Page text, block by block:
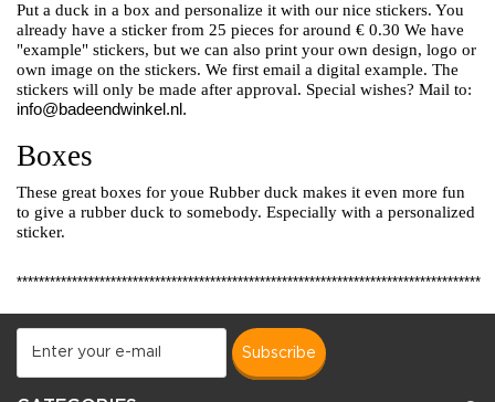
Put a duck in a box and personalize it with our nice stickers. You
already have a sticker from 25 pieces for around € 0.30 We have
"example" stickers, but we can also print your own design, logo or
own image on the stickers. We first email a digital example. The
stickers will only be made after approval. Special wishes? Mail to:
info@badeendwinkel.nl .
Boxes
These great boxes for youe Rubber duck makes it even more fun
to give a rubber duck to somebody. Especially with a personalized
sticker.
************************************************************************************
subscribe